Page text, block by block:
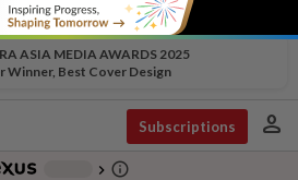
ASIA MEDIA AWARDS 2025
Winner, Best Cover Design
Subscriptions person
chevron_right info_outline